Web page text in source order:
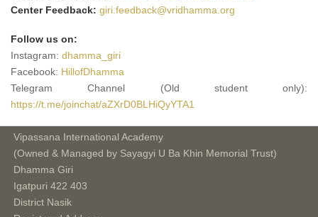
Center Feedback: giri.feedback@vridhamma.org
Follow us on:
Instagram: dhamma_giri
Facebook: HillofDhamma
Telegram Channel (Old student only):
https://t.me/joinchat/aZXrD0BLHiQyYTA1
Vipassana International Academy
(Owned & Managed by Sayagyi U Ba Khin Memorial Trust)
Dhamma Giri
Igatpuri 422 403
District Nasik